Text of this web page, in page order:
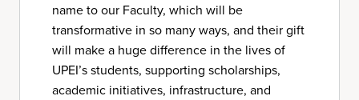
name to our Faculty, which will be
transformative in so many ways, and their gift
will make a huge difference in the lives of
UPEI’s students, supporting scholarships,
academic initiatives, infrastructure, and